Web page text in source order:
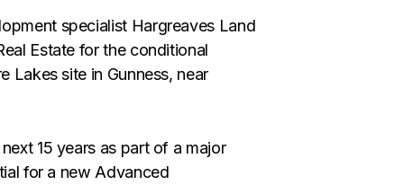
specialist Hargreaves Land
Estate for the conditional
Lakes site in Gunness, near
15 years as part of a major
for a new Advanced